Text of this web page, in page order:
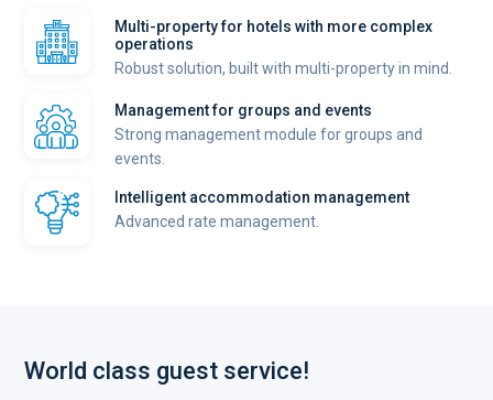
Multi-property for hotels with more complex
operations
Robust solution, built with multi-property in mind.
Management for groups and events
Strong management module for groups and
events.
Intelligent accommodation management
Advanced rate management.
World class guest service!